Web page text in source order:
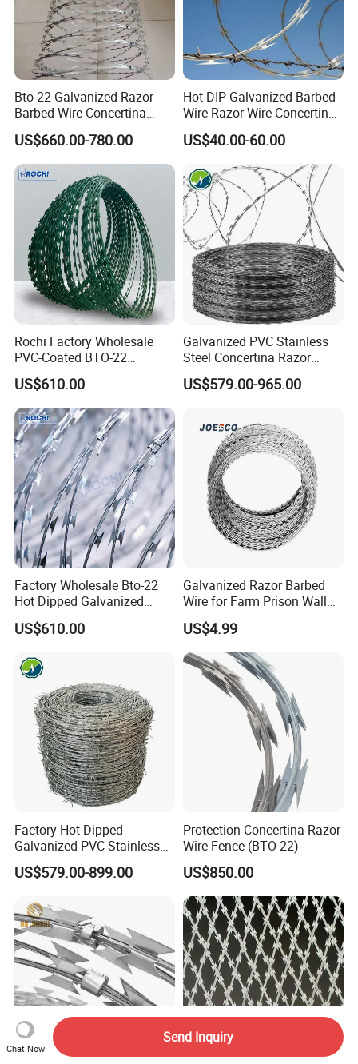
Bto-22 Galvanized Razor
Barbed Wire Concertina
Type for Farm Security
Fence
US$660.00-780.00
Hot-DIP Galvanized Barbed
Wire Razor Wire Concertina
Steel Protect Fence Sharped
Spikes
US$40.00-60.00
Rochi Factory Wholesale
PVC-Coated BTO-22
Concertina Razor Barbed
Wire 450mm for Farm
Fence
US$610.00
Galvanized PVC Stainless
Steel Concertina Razor
Barbed Wire Bto-16 18 22
60 Cbt-65 Fencing Wire
US$579.00-965.00
Factory Wholesale Bto-22
Hot Dipped Galvanized
Concertina Razor Wire
Fencing 0.5mm Thickness
Mesh for Fence Protection
US$610.00
Galvanized Razor Barbed
Wire for Farm Prison Wall
Protection
US$4.99
Factory Hot Dipped
Galvanized PVC Stainless
Steel Barbed Wire Razor
Fencing Wire Price
US$579.00-899.00
Protection Concertina Razor
Wire Fence (BTO-22)
US$850.00
Chat Now
Send Inquiry